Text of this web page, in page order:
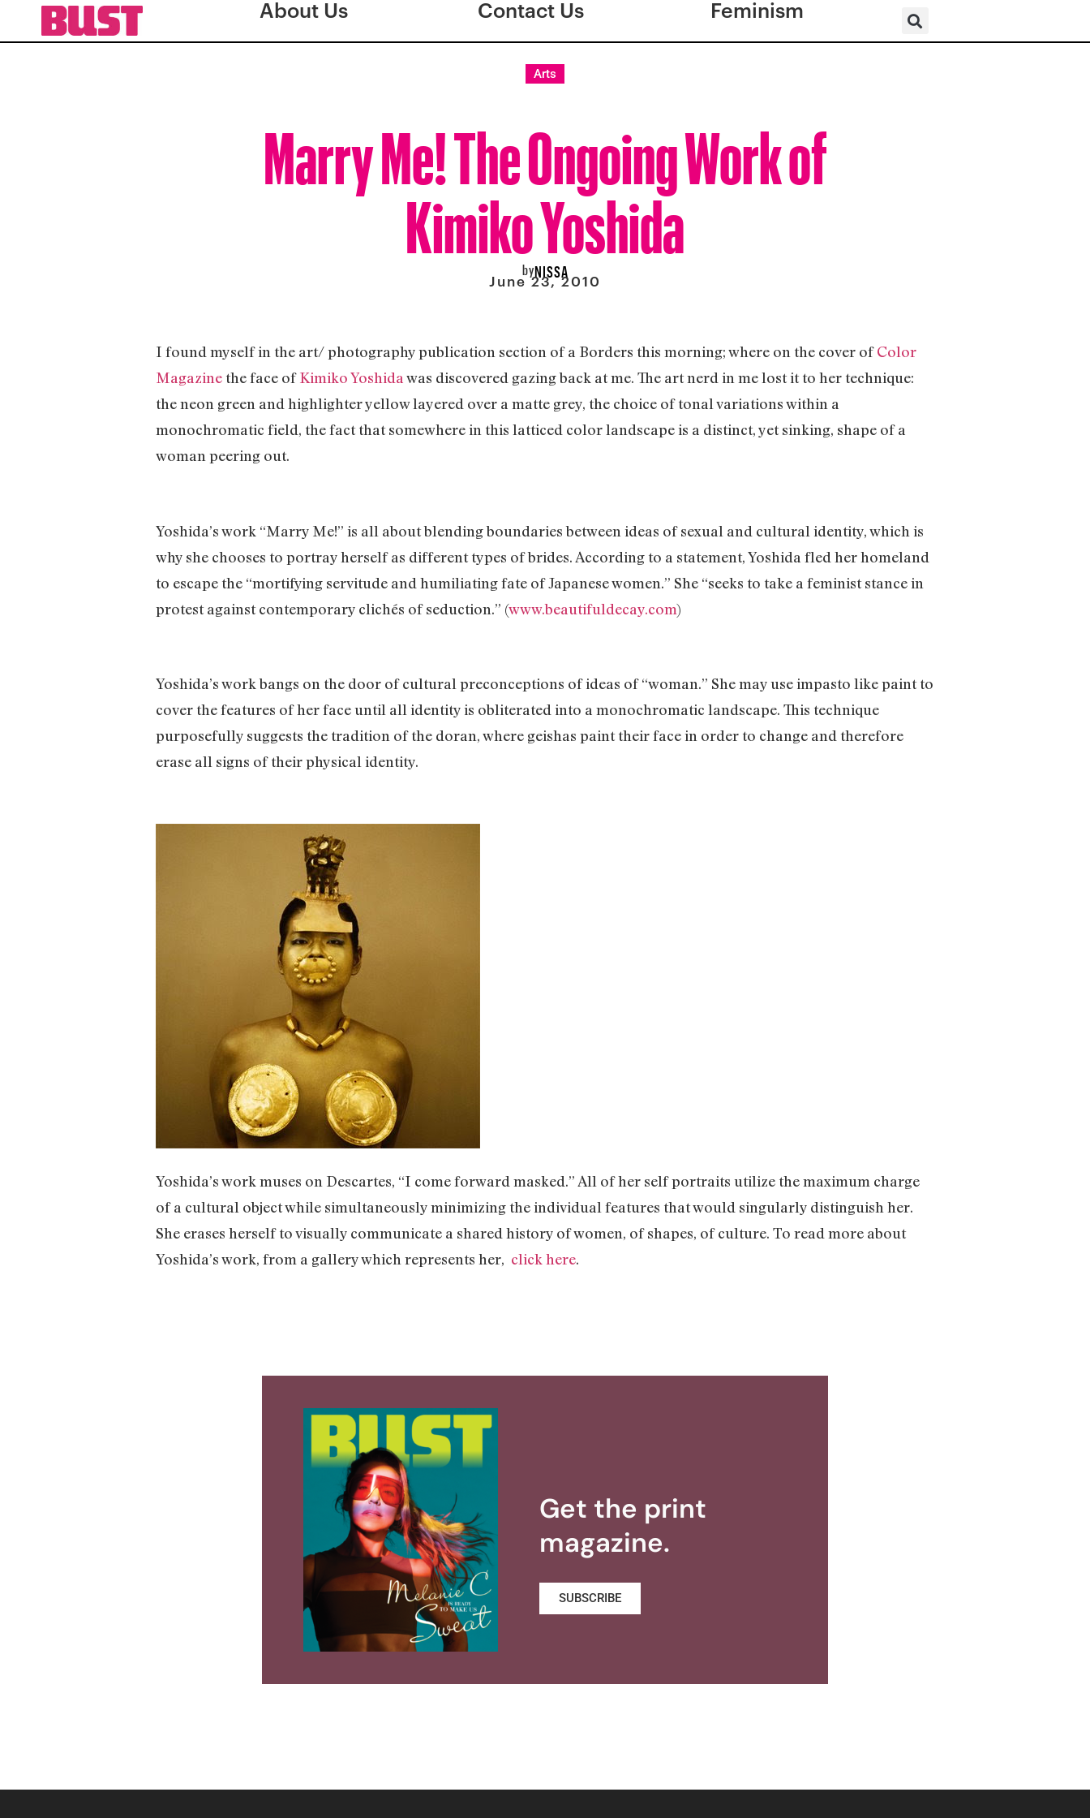
About Us Contact Us Feminism
Arts
Marry Me! The Ongoing Work of
Kimiko Yoshida
byNISSA
June 23, 2010
I found myself in the art/ photography publication section of a Borders this morning; where on the cover ofColor
Magazine the face ofKimiko Yoshida was discovered gazing back at me. The art nerd in me lost it to her technique:
the neon green and highlighter yellow layered over a matte grey, the choice of tonal variations within a
monochromatic field, the fact that somewhere in this latticed color landscape is a distinct, yet sinking, shape of a
woman peering out.
Yoshida’s work “Marry Me!” is all about blending boundaries between ideas of sexual and cultural identity, which is
why she chooses to portray herself as different types of brides. According to a statement, Yoshida fled her homeland
to escape the “mortifying servitude and humiliating fate of Japanese women.” She “seeks to take a feminist stance in
protest against contemporary clichés of seduction.” (www.beautifuldecay.com)
Yoshida’s work bangs on the door of cultural preconceptions of ideas of “woman.” She may use impasto like paint to
cover the features of her face until all identity is obliterated into a monochromatic landscape. This technique
purposefully suggests the tradition of the doran, where geishas paint their face in order to change and therefore
erase all signs of their physical identity.
Yoshida’s work muses on Descartes, “I come forward masked.” All of her self portraits utilize the maximum charge
of a cultural object while simultaneously minimizing the individual features that would singularly distinguish her.
She erases herself to visually communicate a shared history of women, of shapes, of culture. To read more about
Yoshida’s work, from a gallery which represents her, click here.
Get the print
magazine.
SUBSCRIBE